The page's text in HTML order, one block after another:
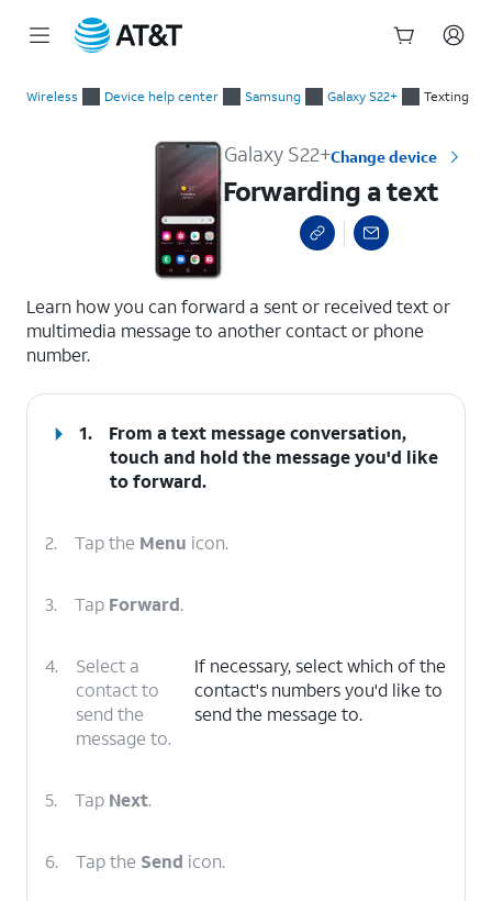
Wireless Device help center Samsung Galaxy S22+ Texting
Galaxy S22+Change device
Forwarding a text
Learn how you can forward a sent or received text or
multimedia message to another contact or phone
number.
1.
From a text message conversation,
touch and hold the message you'd like
to forward.
2. Tap the Menu icon.
3. Tap Forward.
4.
Select a
contact to
send the
message to.
If necessary, select which of the
contact's numbers you'd like to
send the message to.
5. Tap Next.
6. Tap the Send icon.